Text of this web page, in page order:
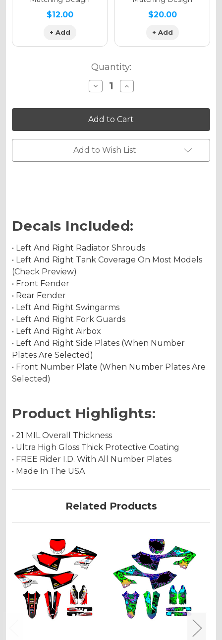
$12.00
+ Add
$20.00
+ Add
Quantity:
Decrease
Quantity
VELOCITY
Graphics
Kit
for
YZ
250X
STROKE
Increase
Quantity
VELOCITY
Graphics
Kit
for
YZ
250X
STROKE
Add to Wish List
Decals Included:
• Left And Right Radiator Shrouds
• Left And Right Tank Coverage On Most Models
(Check Preview)
• Front Fender
• Rear Fender
• Left And Right Swingarms
• Left And Right Fork Guards
• Left And Right Airbox
• Left And Right Side Plates (When Number
Plates Are Selected)
• Front Number Plate (When Number Plates Are
Selected)
Product Highlights:
• 21 MIL Overall Thickness
• Ultra High Gloss Thick Protective Coating
• FREE Rider I.D. With All Number Plates
• Made In The USA
Related Products